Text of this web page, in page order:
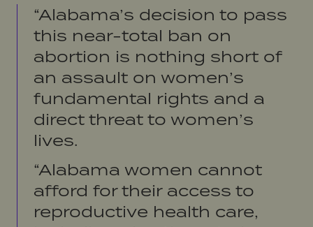
“Alabama’s decision to pass
this near-total ban on
abortion is nothing short of
an assault on women’s
fundamental rights and a
direct threat to women’s
lives.
“Alabama women cannot
afford for their access to
reproductive health care,